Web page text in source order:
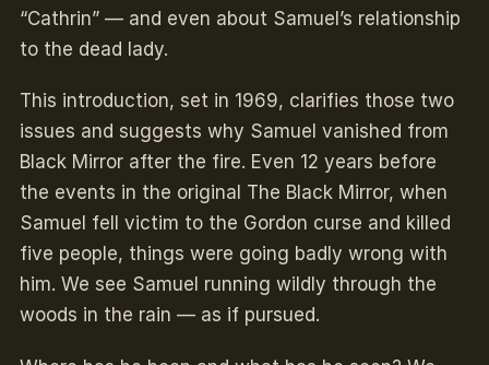
“Cathrin” — and even about Samuel’s relationship
to the dead lady.
This introduction, set in 1969, clarifies those two
issues and suggests why Samuel vanished from
Black Mirror after the fire. Even 12 years before
the events in the original The Black Mirror, when
Samuel fell victim to the Gordon curse and killed
five people, things were going badly wrong with
him. We see Samuel running wildly through the
woods in the rain — as if pursued.